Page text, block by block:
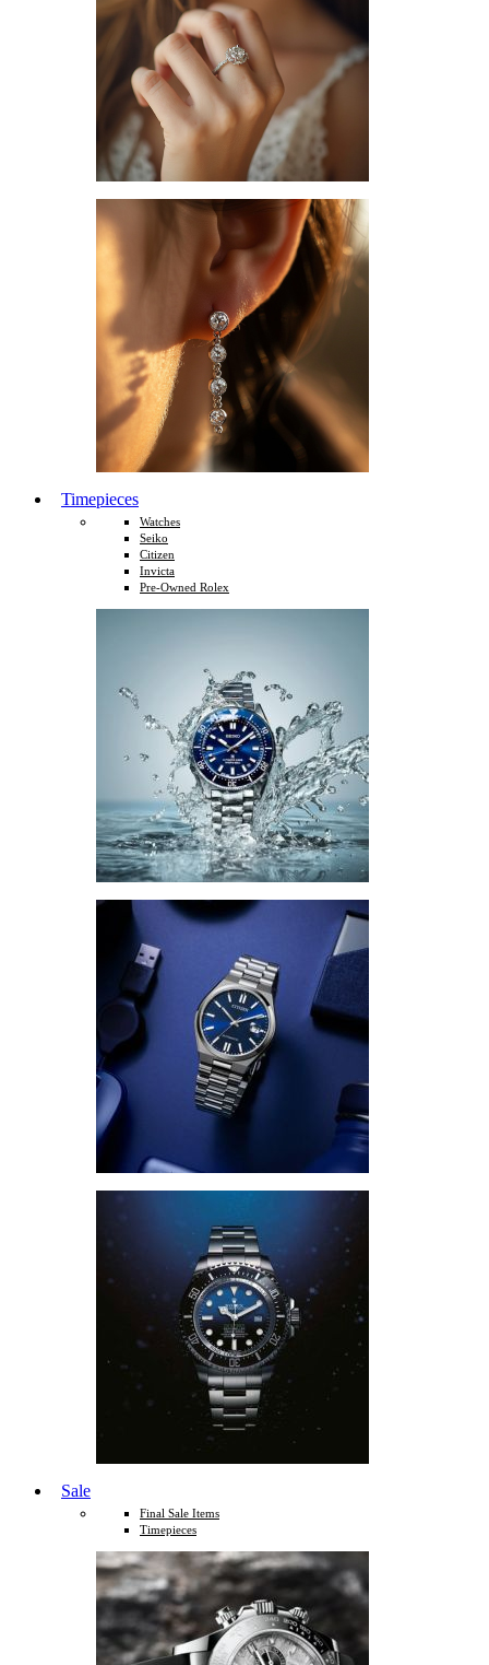
Timepieces
Watches
Seiko
Citizen
Invicta
Pre-Owned Rolex
Sale
Final Sale Items
Timepieces